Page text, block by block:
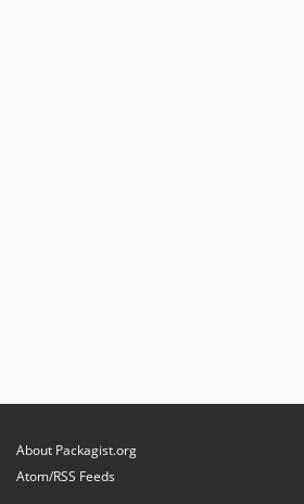
About Packagist.org
Atom/RSS Feeds